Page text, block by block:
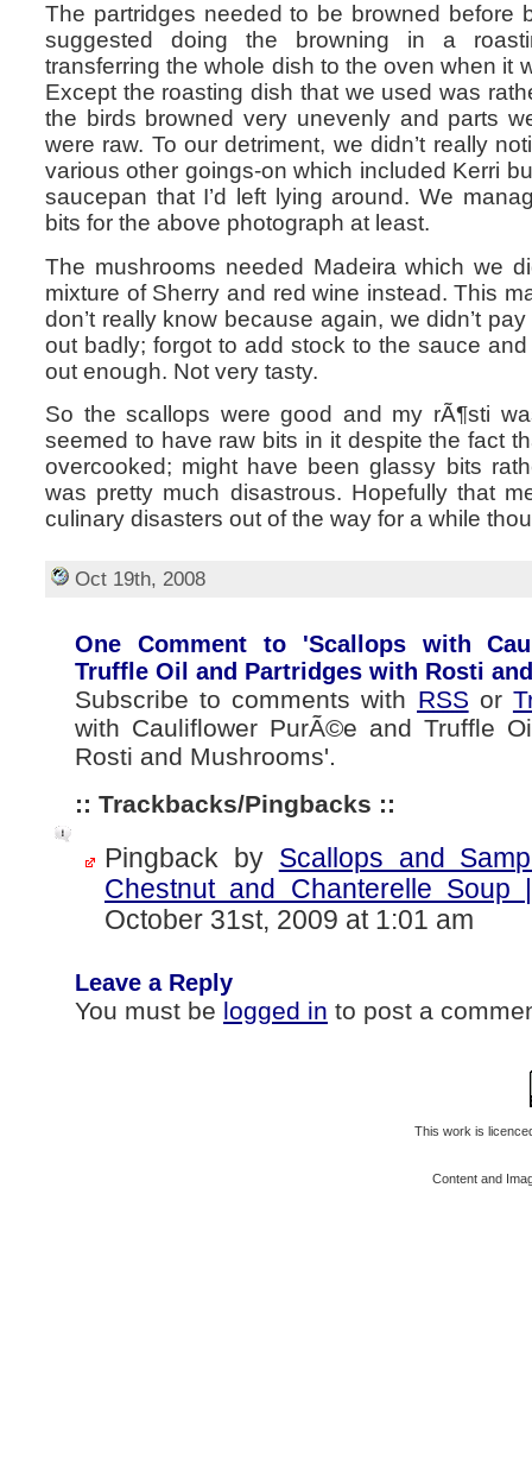
The partridges needed to be browned before
suggested doing the browning in a
transferring the whole dish to the oven when it
Except the roasting dish that we used was
the birds browned very unevenly and parts
were raw. To our detriment, we didn’t really
various other goings-on which included Kerri
saucepan that I’d left lying around. We
bits for the above photograph at least.
The mushrooms needed Madeira which we
mixture of Sherry and red wine instead. This
don’t really know because again, we didn’t
out badly; forgot to add stock to the sauce
out enough. Not very tasty.
So the scallops were good and my rÃ¶sti
seemed to have raw bits in it despite the fact
overcooked; might have been glassy bits
was pretty much disastrous. Hopefully that
culinary disasters out of the way for a while
Oct 19th, 2008
One Comment to 'Scallops with
Truffle Oil and Partridges with Rosti
Subscribe to comments with RSS or
with Cauliflower PurÃ©e and Truffle
Rosti and Mushrooms'.
:: Trackbacks/Pingbacks ::
Pingback by Scallops and
Chestnut and Chanterelle Soup
October 31st, 2009 at 1:01 am
Leave a Reply
You must be logged in to post a
This work is
Content and